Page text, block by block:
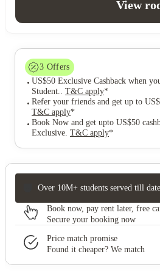
View
3 Offers
US$50 Exclusive Cashback when
Student.
T&C apply*
Refer your friends and get up to
T&C apply*
Book Now and get upto US$50
Exclusive T&C apply*
Over 10M+ students served till date
Book now, pay rent later, free
Secure your booking now
Price match promise
Found it cheaper? We match